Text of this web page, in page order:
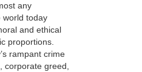
any
world today
and ethical
proportions.
rampant crime
corporate greed,